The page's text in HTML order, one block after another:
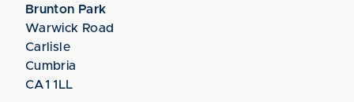
Brunton Park
Warwick Road
Carlisle
Cumbria
CA1 1LL